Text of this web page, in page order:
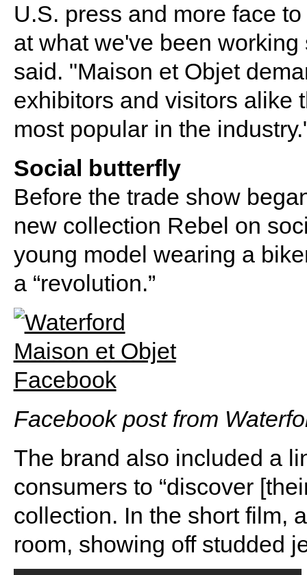
U.S. press and more face
at what we've been
said. "Maison et Objet
exhibitors and visitors alike
most popular in the
Social butterfly
Before the trade show
new collection Rebel on
young model wearing a
a “revolution.”
Facebook post from
The brand also included a
consumers to “discover
collection. In the short film,
room, showing off studded